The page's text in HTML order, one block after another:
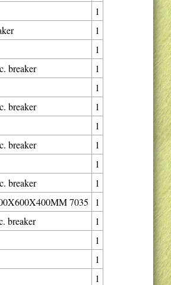
1
1
1
breaker
1
1
breaker
1
1
breaker
1
1
breaker
1
7035
1
breaker
1
1
1
1